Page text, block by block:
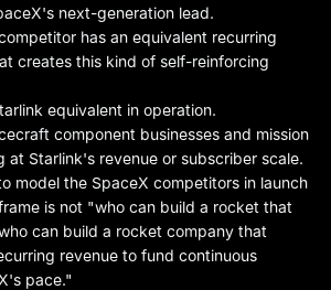
next-generation lead.
has an equivalent recurring
creates this kind of self-reinforcing
equivalent in operation.
component businesses and mission
at Starlink's revenue or subscriber scale.
model the SpaceX competitors in launch
is not "who can build a rocket that
can build a rocket company that
revenue to fund continuous
pace."